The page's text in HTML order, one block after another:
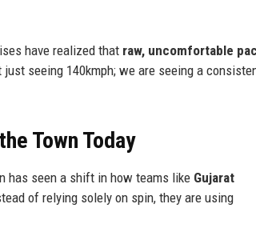
have realized that raw, uncomfortable
seeing 140kmph; we are seeing a
Town Today
has seen a shift in how teams like Gujarat
of relying solely on spin, they are using